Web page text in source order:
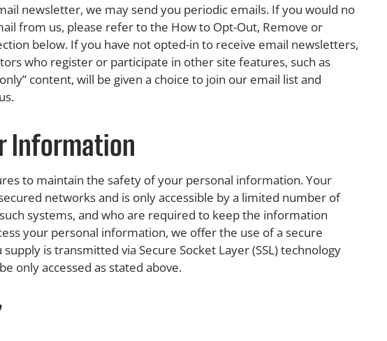
newsletter, we may send you periodic emails. If you would no
from us, please refer to the How to Opt-Out, Remove or
below. If you have not opted-in to receive email newsletters,
who register or participate in other site features, such as
content, will be given a choice to join our email list and
Information
to maintain the safety of your personal information. Your
networks and is only accessible by a limited number of
systems, and who are required to keep the information
your personal information, we offer the use of a secure
is transmitted via Secure Socket Layer (SSL) technology
only accessed as stated above.